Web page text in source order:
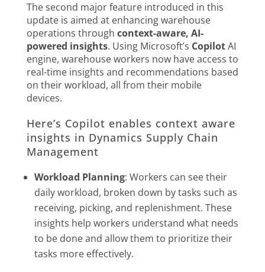
The second major feature introduced in this
update is aimed at enhancing warehouse
operations through context-aware, AI-
powered insights. Using Microsoft’s CopilotAI
engine, warehouse workers now have access to
real-time insights and recommendations based
on their workload, all from their mobile
devices.
Here’s Copilot enables context aware
insights in Dynamics Supply Chain
Management
Workload Planning: Workers can see their
daily workload, broken down by tasks such as
receiving, picking, and replenishment. These
insights help workers understand what needs
to be done and allow them to prioritize their
tasks more effectively.